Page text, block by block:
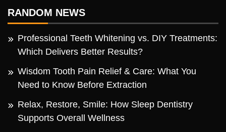
RANDOM NEWS
Professional Teeth Whitening vs. DIY Treatments:
Which Delivers Better Results?
Wisdom Tooth Pain Relief & Care: What You
Need to Know Before Extraction
Relax, Restore, Smile: How Sleep Dentistry
Supports Overall Wellness